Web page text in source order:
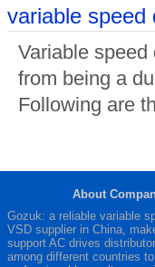
variable speed
Variable
from being a
Following are
About
Gozuk: a reliable variable
VSD supplier in China,
support AC drives
among different countries